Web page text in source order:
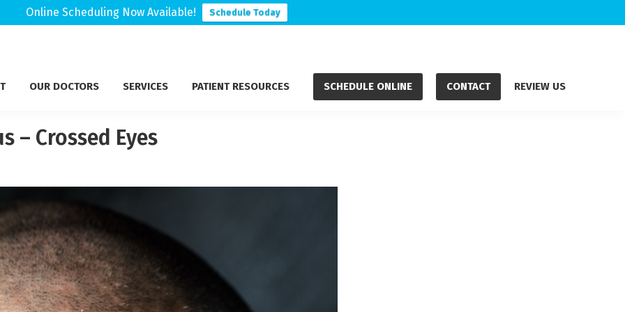
Online Scheduling Now Available! Schedule Today
OUR DOCTORS SERVICES PATIENT RESOURCES SCHEDULE ONLINE CONTACT REVIEW US
– Crossed Eyes